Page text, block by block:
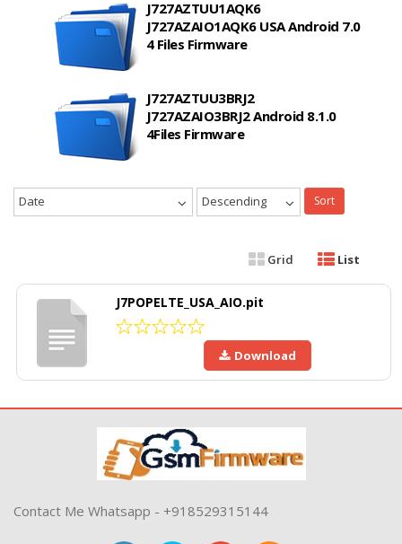
J727AZTUU1AQK6
J727AZAIO1AQK6 USA Android 7.0
4 Files Firmware
J727AZTUU3BRJ2
J727AZAIO3BRJ2 Android 8.1.0
4Files Firmware
Date Descending Sort
Grid List
J7POPELTE_USA_AIO.pit
Download
Contact Me Whatsapp - +918529315144